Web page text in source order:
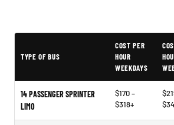
TYPE OF BUS
COST PER
HOUR
WEEKDAYS
14 PASSENGER SPRINTER
LIMO
$170 –
$318+